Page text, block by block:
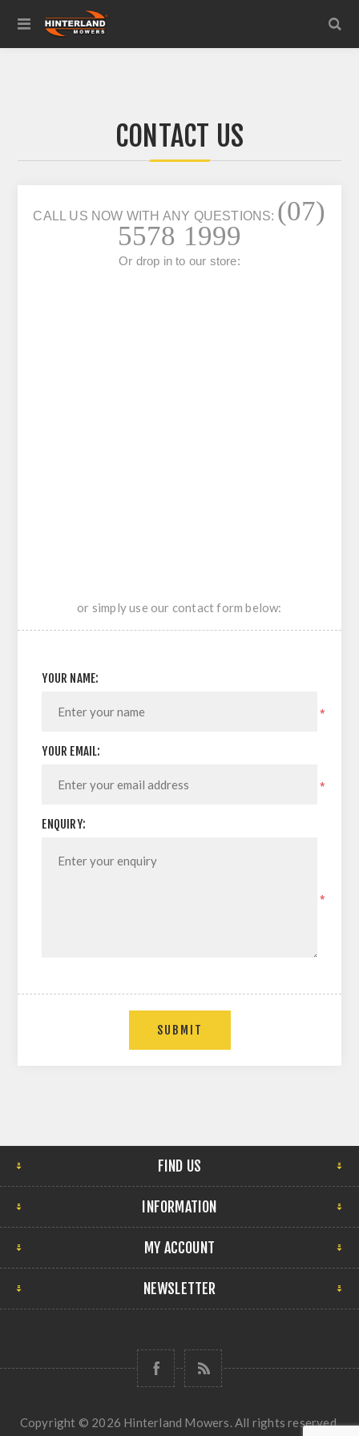
CONTACT US
CALL US NOW WITH ANY QUESTIONS: (07)
5578 1999
Or drop in to our store:
or simply use our contact form below:
YOUR NAME:
*
YOUR EMAIL:
*
ENQUIRY:
*
FIND US
INFORMATION
MY ACCOUNT
NEWSLETTER
Copyright © 2026 Hinterland Mowers. All rights reserved.